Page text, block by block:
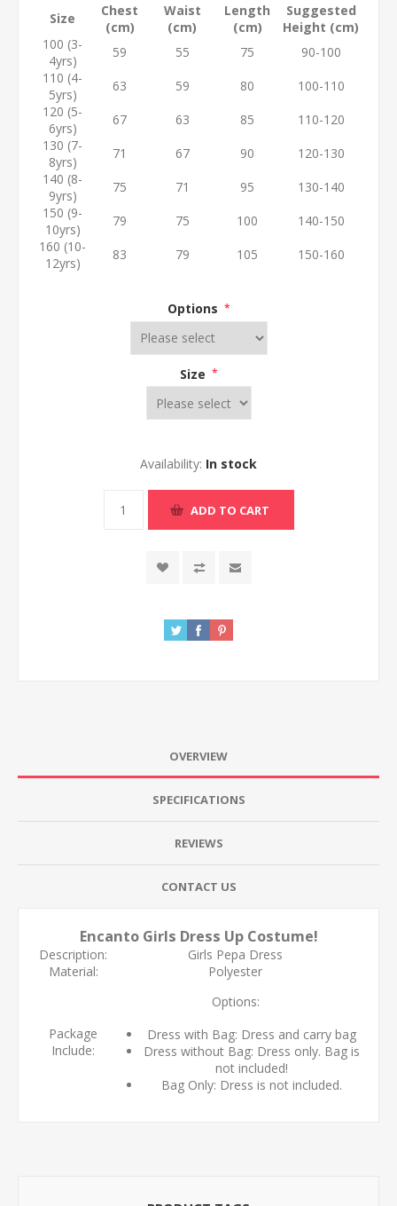
Size
Chest
(cm)
Waist
(cm)
Length
(cm)
Suggested
Height (cm)
100 (3-
4yrs)
59 55 75
90-100
110 (4-
5yrs)
63 59 80
100-110
120 (5-
6yrs)
67 63 85
110-120
130 (7-
8yrs)
71 67 90
120-130
140 (8-
9yrs)
75 71 95
130-140
150 (9-
10yrs)
79 75 100
140-150
160 (10-
12yrs)
83 79 105 150-160
Options *
Size *
Availability: In stock
ADD TO CART
OVERVIEW
SPECIFICATIONS
REVIEWS
CONTACT US
Encanto Girls Dress Up Costume!
Description:
Girls Pepa Dress
Material:
Polyester
Package
Include:
Options:
Dress with Bag: Dress and carry bag
Dress without Bag: Dress only. Bag is
not included!
Bag Only: Dress is not included.